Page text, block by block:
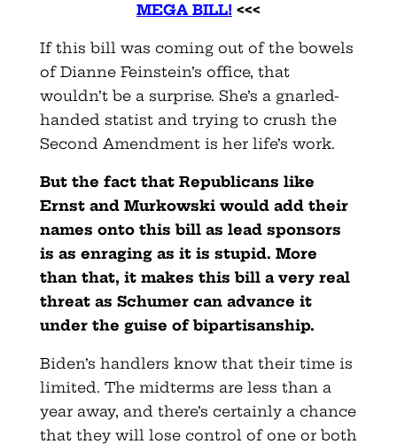
MEGA BILL!<<<
If this bill was coming out of the bowels
of Dianne Feinstein’s office, that
wouldn’t be a surprise. She’s a gnarled-
handed statist and trying to crush the
Second Amendment is her life’s work.
But the fact that Republicans like
Ernst and Murkowski would add their
names onto this bill as lead sponsors
is as enraging as it is stupid. More
than that, it makes this bill a very real
threat as Schumer can advance it
under the guise of bipartisanship.
Biden’s handlers know that their time is
limited. The midterms are less than a
year away, and there’s certainly a chance
that they will lose control of one or both